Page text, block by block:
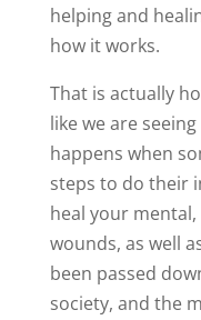
helping and
how it works.
That is actually
like we are
happens when
steps to do their
heal your
wounds, as well
been passed
society, and the